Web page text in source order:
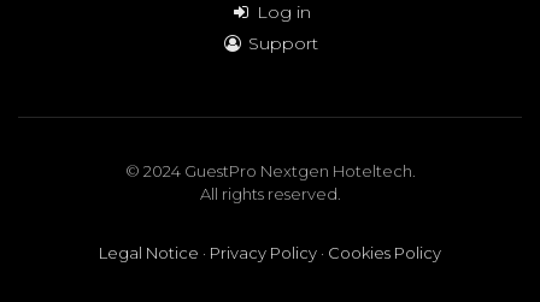
Log in
Support
© 2024 GuestPro Nextgen Hoteltech.
All rights reserved.
Legal Notice · Privacy Policy · Cookies Policy